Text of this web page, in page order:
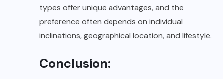
types offer unique advantages, and the
preference often depends on individual
inclinations, geographical location, and lifestyle.
Conclusion: